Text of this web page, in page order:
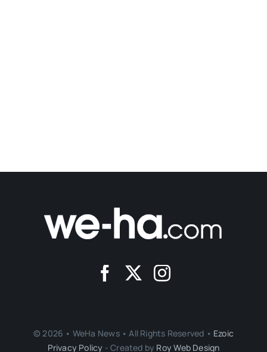
© 2026 • WeHa News • All Rights Reserved • Ezoic
Privacy Policy - Created by Roy Web Design